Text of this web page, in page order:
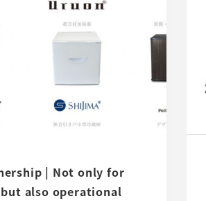
| Not only for
also operational